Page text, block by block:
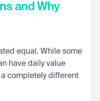
and Why
equal. While some
have daily value
completely different